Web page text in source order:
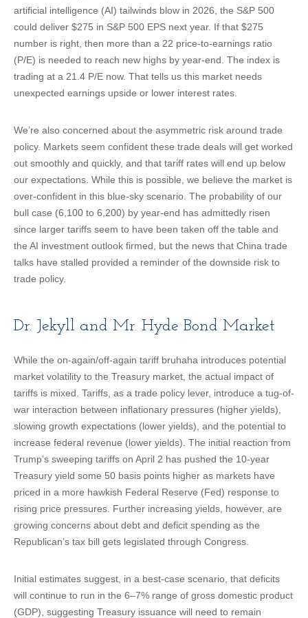
artificial intelligence (AI) tailwinds blow in 2026, the S&P 500
could deliver $275 in S&P 500 EPS next year. If that $275
number is right, then more than a 22 price-to-earnings ratio
(P/E) is needed to reach new highs by year-end. The index is
trading at a 21.4 P/E now. That tells us this market needs
unexpected earnings upside or lower interest rates.
We’re also concerned about the asymmetric risk around trade
policy. Markets seem confident these trade deals will get worked
out smoothly and quickly, and that tariff rates will end up below
our expectations. While this is possible, we believe the market is
over-confident in this blue-sky scenario. The probability of our
bull case (6,100 to 6,200) by year-end has admittedly risen
since larger tariffs seem to have been taken off the table and
the AI investment outlook firmed, but the news that China trade
talks have stalled provided a reminder of the downside risk to
trade policy.
Dr. Jekyll and Mr. Hyde Bond Market
While the on-again/off-again tariff bruhaha introduces potential
market volatility to the Treasury market, the actual impact of
tariffs is mixed. Tariffs, as a trade policy lever, introduce a tug-of-
war interaction between inflationary pressures (higher yields),
slowing growth expectations (lower yields), and the potential to
increase federal revenue (lower yields). The initial reaction from
Trump’s sweeping tariffs on April 2 has pushed the 10-year
Treasury yield some 50 basis points higher as markets have
priced in a more hawkish Federal Reserve (Fed) response to
rising price pressures. Further increasing yields, however, are
growing concerns about debt and deficit spending as the
Republican’s tax bill gets legislated through Congress.
Initial estimates suggest, in a best-case scenario, that deficits
will continue to run in the 6–7% range of gross domestic product
(GDP), suggesting Treasury issuance will need to remain